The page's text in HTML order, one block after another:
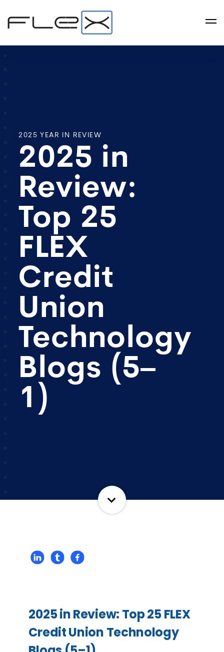
2025 YEAR IN REVIEW
2025 in
Review:
Top 25
FLEX
Credit
Union
Technology
Blogs (5–
1)
2025 in Review: Top 25 FLEX
Credit Union Technology